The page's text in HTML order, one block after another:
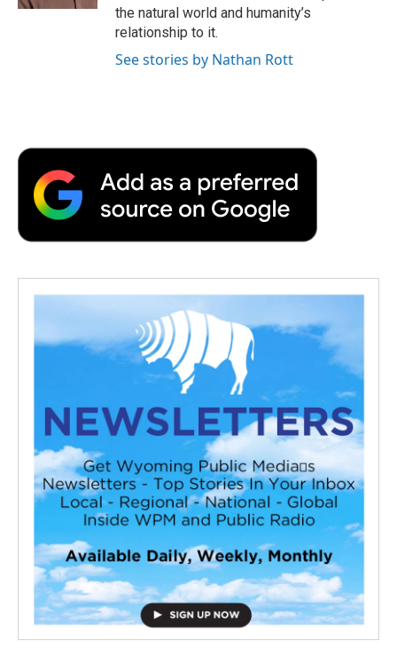
the natural world and humanity’s
relationship to it.
See stories by Nathan Rott